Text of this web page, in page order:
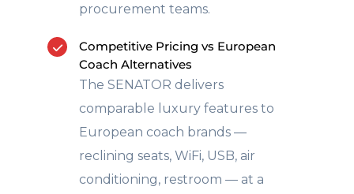
procurement teams.
Competitive Pricing vs European
Coach Alternatives
The SENATOR delivers
comparable luxury features to
European coach brands —
reclining seats, WiFi, USB, air
conditioning, restroom — at a